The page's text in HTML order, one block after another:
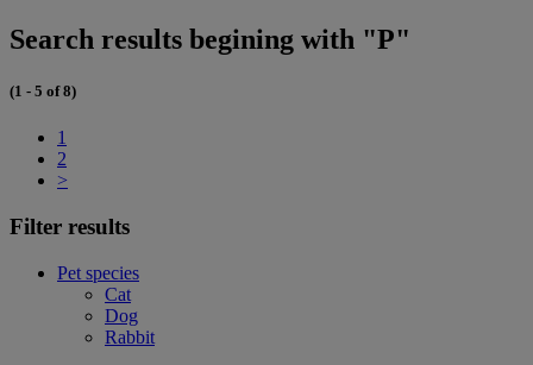
Search results begining with "P"
(1 - 5 of 8)
1
2
>
Filter results
Pet species
Cat
Dog
Rabbit